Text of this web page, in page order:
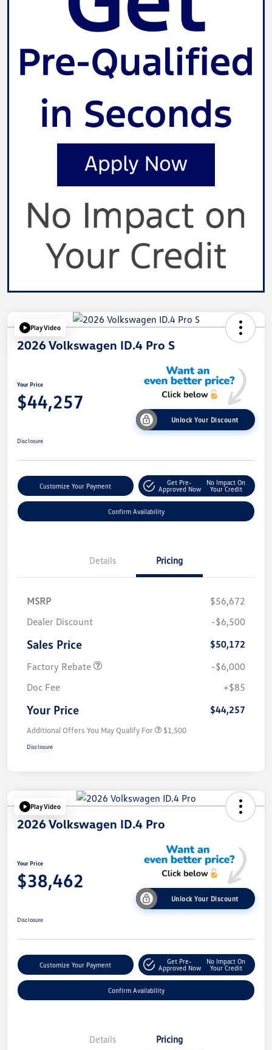
Play Video
2026 Volkswagen ID.4 Pro S
Your Price
$44,257
Unlock Your Discount
Disclosure
Customize Your Payment
Get Pre-
Approved Now
No Impact On
Your Credit
Confirm Availability
Details Pricing
MSRP
$56,672
Dealer Discount
-$6,500
Sales Price
$50,172
Factory Rebate
-$6,000
Doc Fee
+$85
Your Price $44,257
Additional Offers You May Qualify For $1,500
Disclosure
Play Video
2026 Volkswagen ID.4 Pro
Your Price
$38,462
Unlock Your Discount
Disclosure
Customize Your Payment
Get Pre-
Approved Now
No Impact On
Your Credit
Confirm Availability
Details Pricing